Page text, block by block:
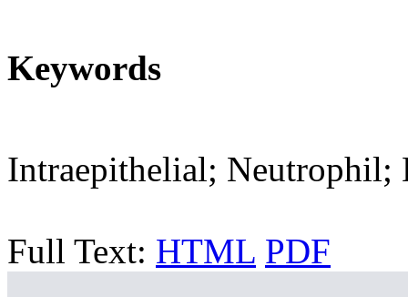
Keywords
Intraepithelial; Neutrophil;
Full Text: HTML PDF